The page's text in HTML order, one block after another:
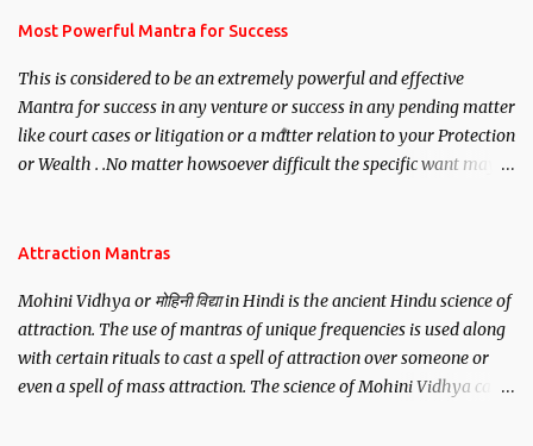
you wish to attract.
Most Powerful Mantra for Success
This is considered to be an extremely powerful and effective
Mantra for success in any venture or success in any pending matter
like court cases or litigation or a matter relation to your Protection
or Wealth . .No matter howsoever difficult the specific want may
Attraction Mantras
Mohini Vidhya or मोहिनी विद्या in Hindi is the ancient Hindu science of
attraction. The use of mantras of unique frequencies is used along
with certain rituals to cast a spell of attraction over someone or
even a spell of mass attraction. The science of Mohini Vidhya can